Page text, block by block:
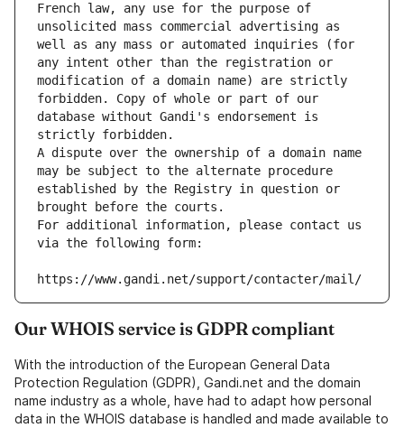
French law, any use for the purpose of
unsolicited mass commercial advertising as
well as any mass or automated inquiries (for
any intent other than the registration or
modification of a domain name) are strictly
forbidden. Copy of whole or part of our
database without Gandi's endorsement is
strictly forbidden.
A dispute over the ownership of a domain name
may be subject to the alternate procedure
established by the Registry in question or
brought before the courts.
For additional information, please contact us
via the following form:
https://www.gandi.net/support/contacter/mail/
Our WHOIS service is GDPR compliant
With the introduction of the European General Data
Protection Regulation (GDPR), Gandi.net and the domain
name industry as a whole, have had to adapt how personal
data in the WHOIS database is handled and made available to